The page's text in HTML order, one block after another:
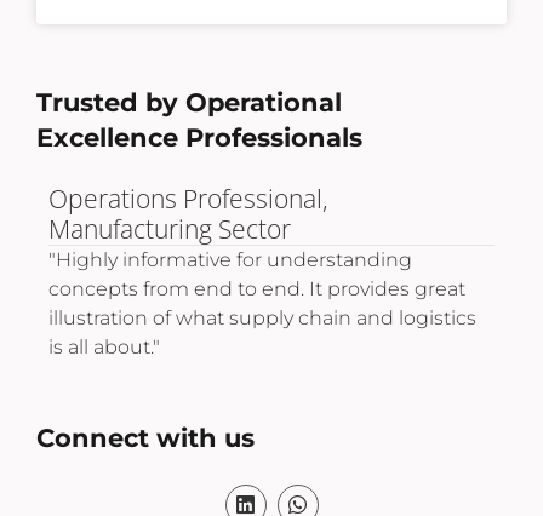
Trusted by Operational
Excellence Professionals
Logistics Expansion Director,
International Trade & Retail.
"Very informative and provided the necessary
tools to develop advanced skills and drive
career improvement in operational
excellence."
Connect with us